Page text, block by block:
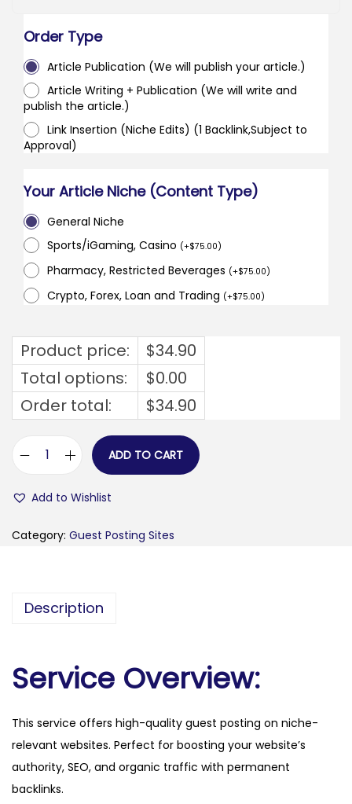
Order Type
Article Publication (We will publish your article.)
Article Writing + Publication (We will write and
publish the article.)
Link Insertion (Niche Edits) (1 Backlink,Subject to
Approval)
Your Article Niche (Content Type)
General Niche
Sports/iGaming, Casino (+$75.00)
Pharmacy, Restricted Beverages (+$75.00)
Crypto, Forex, Loan and Trading (+$75.00)
Product price: $34.90
Total options:
$0.00
Order total:
$34.90
v
m
u
a
n
t
ADD TO CART
Add to Wishlist
Category: Guest Posting Sites
Description
Service Overview:
This service offers high-quality guest posting on niche-
relevant websites. Perfect for boosting your website’s
authority, SEO, and organic traffic with permanent
backlinks.